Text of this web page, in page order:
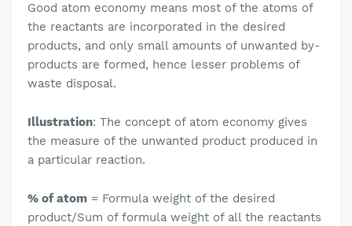
Good atom economy means most of the atoms of
the reactants are incorporated in the desired
products, and only small amounts of unwanted by-
products are formed, hence lesser problems of
waste disposal.
Illustration: The concept of atom economy gives
the measure of the unwanted product produced in
a particular reaction.
% of atom = Formula weight of the desired
product/Sum of formula weight of all the reactants